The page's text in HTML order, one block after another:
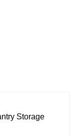
Storage